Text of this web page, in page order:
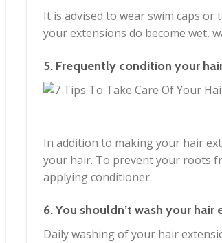
It is advised to wear swim caps
your extensions do become wet,
5. Frequently condition your
In addition to making your hair
your hair. To prevent your roots
applying conditioner.
6. You shouldn’t wash your hair
Daily washing of your hair